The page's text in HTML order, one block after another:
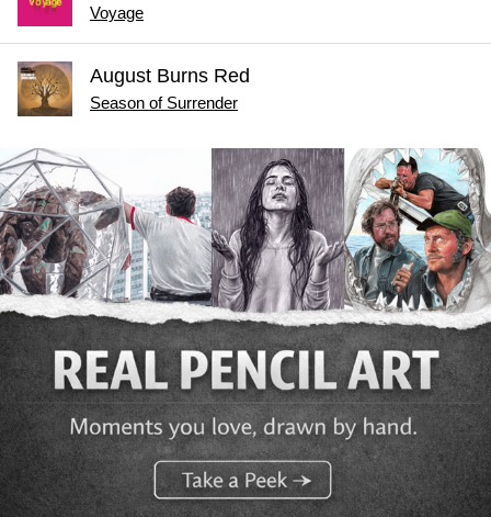
Voyage
August Burns Red
Season of Surrender